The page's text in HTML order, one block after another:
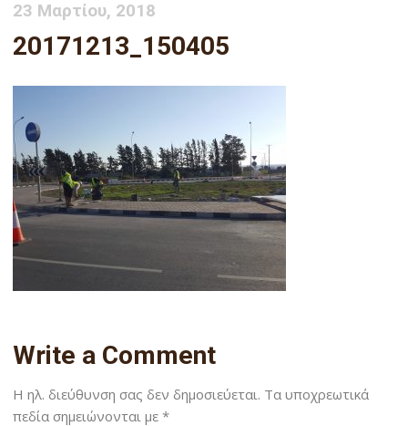
23 Μαρτίου, 2018
20171213_150405
Write a Comment
Η ηλ. διεύθυνση σας δεν δημοσιεύεται. Τα υποχρεωτικά
πεδία σημειώνονται με*